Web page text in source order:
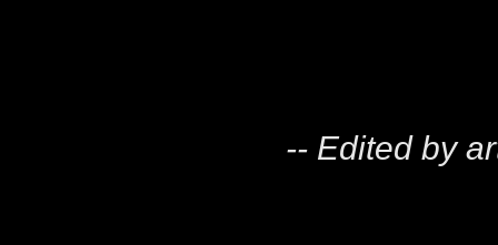
-- Edited by